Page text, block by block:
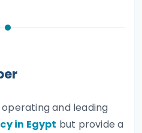
and leading
in Egypt but provide a